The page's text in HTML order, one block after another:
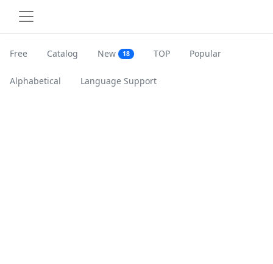
Free Catalog New 18 TOP Popular
Alphabetical Language Support